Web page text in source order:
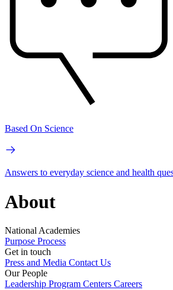
Based On Science
Answers to everyday science and health
About
National Academies
Purpose Process
Get in touch
Press and Media Contact Us
Our People
Leadership Program Centers Careers